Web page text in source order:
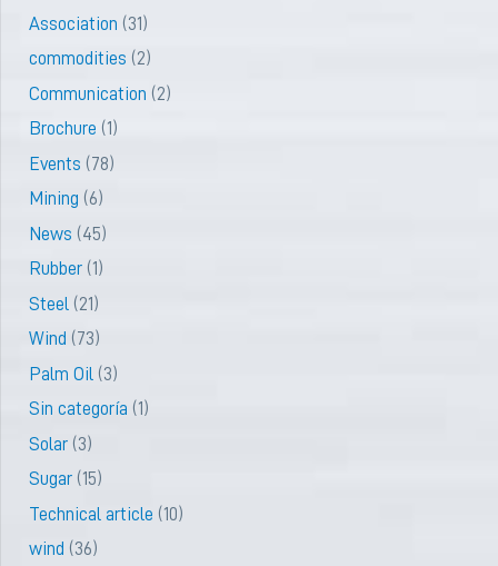
Association (31)
commodities (2)
Communication (2)
Brochure (1)
Events (78)
Mining (6)
News (45)
Rubber(1)
Steel (21)
Wind (73)
Palm Oil (3)
Sin categoría (1)
Solar(3)
Sugar(15)
Technical article (10)
wind (36)